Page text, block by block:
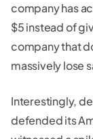
company has
$5 instead of
company that
massively lose
Interestingly,
defended its